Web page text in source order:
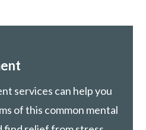
services can help you
of this common mental